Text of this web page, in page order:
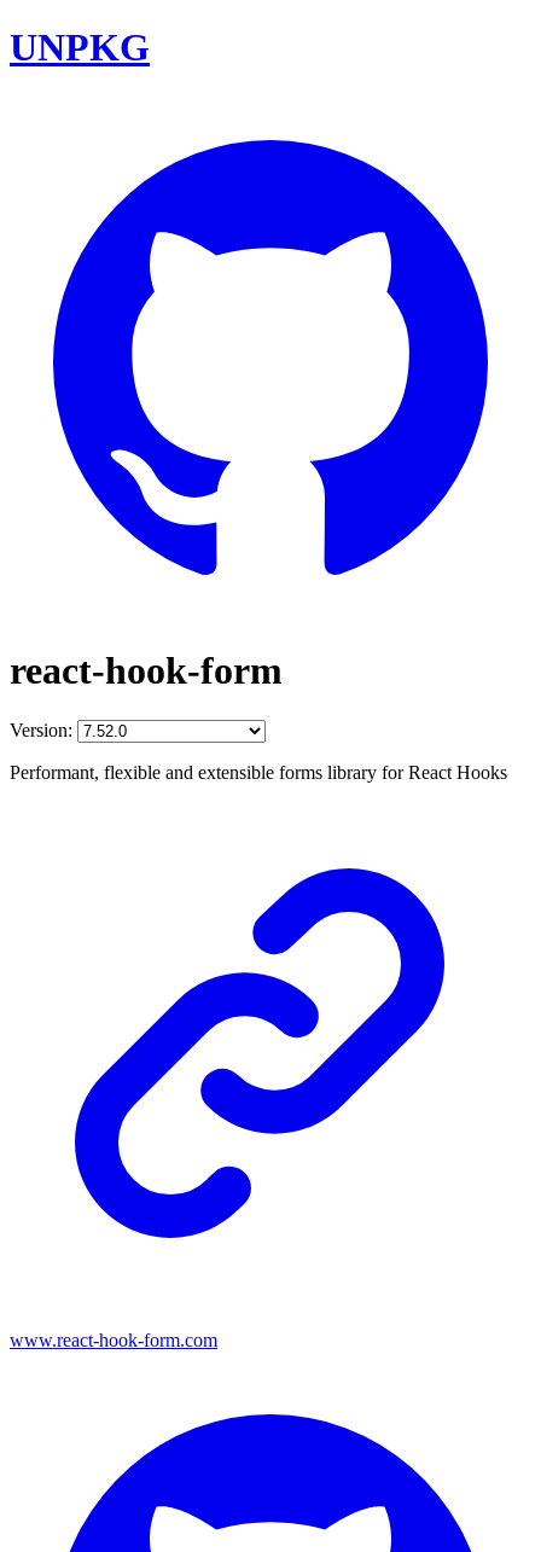
UNPKG
react-hook-form
Version:
Performant, flexible and extensible forms library for React Hooks
www.react-hook-form.com